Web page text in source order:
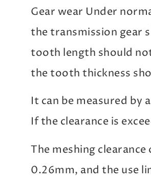
Gear wear Under
the transmission gear
tooth length should
the tooth thickness
It can be measured
If the clearance is
The meshing
0.26mm, and the use